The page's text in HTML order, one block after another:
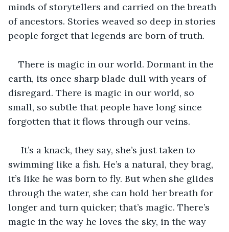
minds of storytellers and carried on the breath
of ancestors. Stories weaved so deep in stories
people forget that legends are born of truth.
There is magic in our world. Dormant in the
earth, its once sharp blade dull with years of
disregard. There is magic in our world, so
small, so subtle that people have long since
forgotten that it flows through our veins.
It’s a knack, they say, she’s just taken to
swimming like a fish. He’s a natural, they brag,
it’s like he was born to fly. But when she glides
through the water, she can hold her breath for
longer and turn quicker; that’s magic. There’s
magic in the way he loves the sky, in the way